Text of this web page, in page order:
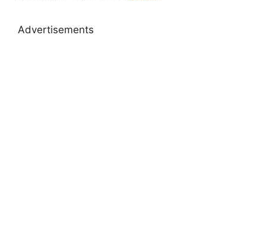
Advertisements